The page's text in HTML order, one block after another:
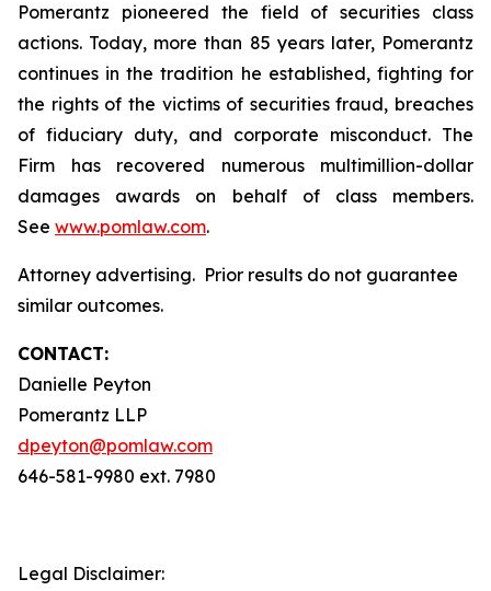
Pomerantz pioneered the field of securities class
actions. Today, more than 85 years later, Pomerantz
continues in the tradition he established, fighting for
the rights of the victims of securities fraud, breaches
of fiduciary duty, and corporate misconduct. The
Firm has recovered numerous multimillion-dollar
damages awards on behalf of class members.
See www.pomlaw.com.
Attorney advertising. Prior results do not guarantee
similar outcomes.
CONTACT:
Danielle Peyton
Pomerantz LLP
dpeyton@pomlaw.com
646-581-9980 ext. 7980
Legal Disclaimer: